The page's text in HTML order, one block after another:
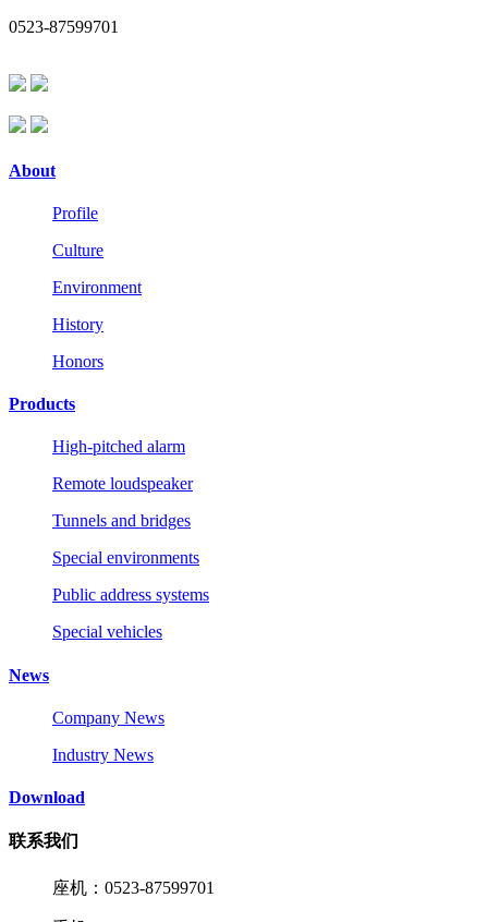
0523-87599701
About
Profile
Culture
Environment
History
Honors
Products
High-pitched alarm
Remote loudspeaker
Tunnels and bridges
Special environments
Public address systems
Special vehicles
News
Company News
Industry News
Download
联系我们
座机：0523-87599701